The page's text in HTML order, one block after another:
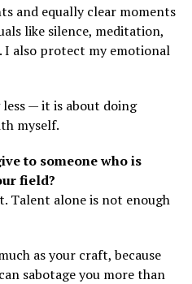
and equally clear moments
like silence, meditation,
I also protect my emotional
— it is about doing
myself.
to someone who is
field?
Talent alone is not enough
as your craft, because
sabotage you more than